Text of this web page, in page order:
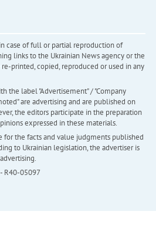
case of full or partial reproduction of
links to the Ukrainian News agency or the
printed, copied, reproduced or used in any
the label "Advertisement" / "Company
are advertising and are published on
the editors participate in the preparation
expressed in these materials.
for the facts and value judgments published
to Ukrainian legislation, the advertiser is
R40-05097